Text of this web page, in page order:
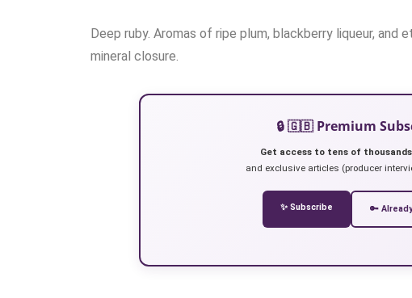
Deep ruby. Aromas of ripe plum, blackberry liqueur,
mineral closure.
🔒 🇬🇧 Premium
Get access to tens of
and exclusive articles (producer
✨ Subscribe 🔑